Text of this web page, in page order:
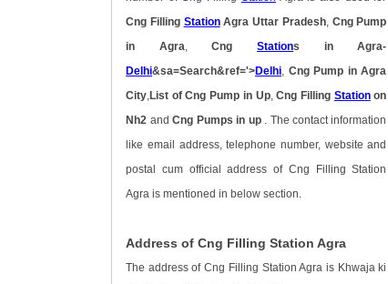
Cng Filling StationAgra Uttar Pradesh, Cng Pump
in Agra ,CngStations in Agra-
Delhi&sa=Search&ref='>Delhi Cng Pump in Agra
City List of Cng Pump in Up,Cng Filling Stationon
Nh2 andCng Pumps in up . The contact information
like email address, telephone number, website and
postal cum official address of Cng Filling Station
Agra is mentioned in below section.
Address of Cng Filling Station Agra
The address of Cng Filling Station Agra is Khwaja ki